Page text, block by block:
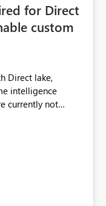
for Direct
custom
Direct lake,
intelligence
currently not
feature with